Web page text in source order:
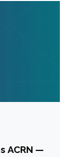
ACRN —